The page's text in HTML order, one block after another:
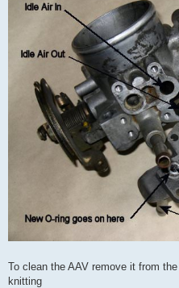
To clean the AAV remove it from
knitting